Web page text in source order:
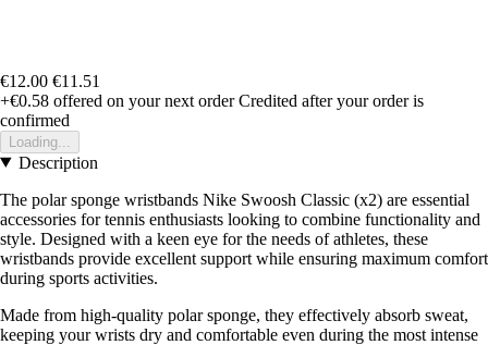
€12.00 €11.51
+€0.58 offered on your next order Credited after your order is
confirmed
Loading...
Description
The polar sponge wristbands Nike Swoosh Classic (x2) are essential
accessories for tennis enthusiasts looking to combine functionality and
style. Designed with a keen eye for the needs of athletes, these
wristbands provide excellent support while ensuring maximum comfort
during sports activities.
Made from high-quality polar sponge, they effectively absorb sweat,
keeping your wrists dry and comfortable even during the most intense